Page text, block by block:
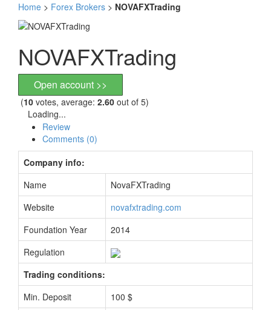
Home > Forex Brokers > NOVAFXTrading
NOVAFXTrading
Open account >>
(10 votes, average: 2.60 out of 5)
Loading...
Review
Comments (0)
Company info:
Name
NovaFXTrading
Website
novafxtrading.com
Foundation Year
2014
Regulation
Trading conditions:
Min. Deposit
100 $